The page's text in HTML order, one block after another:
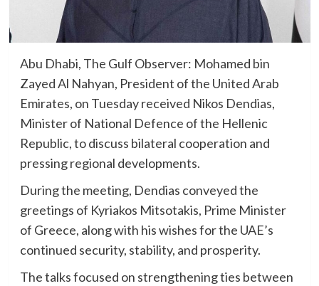
Abu Dhabi, The Gulf Observer: Mohamed bin
Zayed Al Nahyan, President of the United Arab
Emirates, on Tuesday received Nikos Dendias,
Minister of National Defence of the Hellenic
Republic, to discuss bilateral cooperation and
pressing regional developments.
During the meeting, Dendias conveyed the
greetings of Kyriakos Mitsotakis, Prime Minister
of Greece, along with his wishes for the UAE’s
continued security, stability, and prosperity.
The talks focused on strengthening ties between